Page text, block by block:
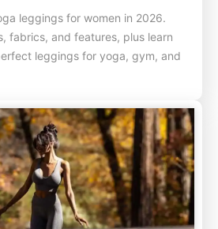
leggings for women in 2026.
fabrics, and features, plus learn
leggings for yoga, gym, and